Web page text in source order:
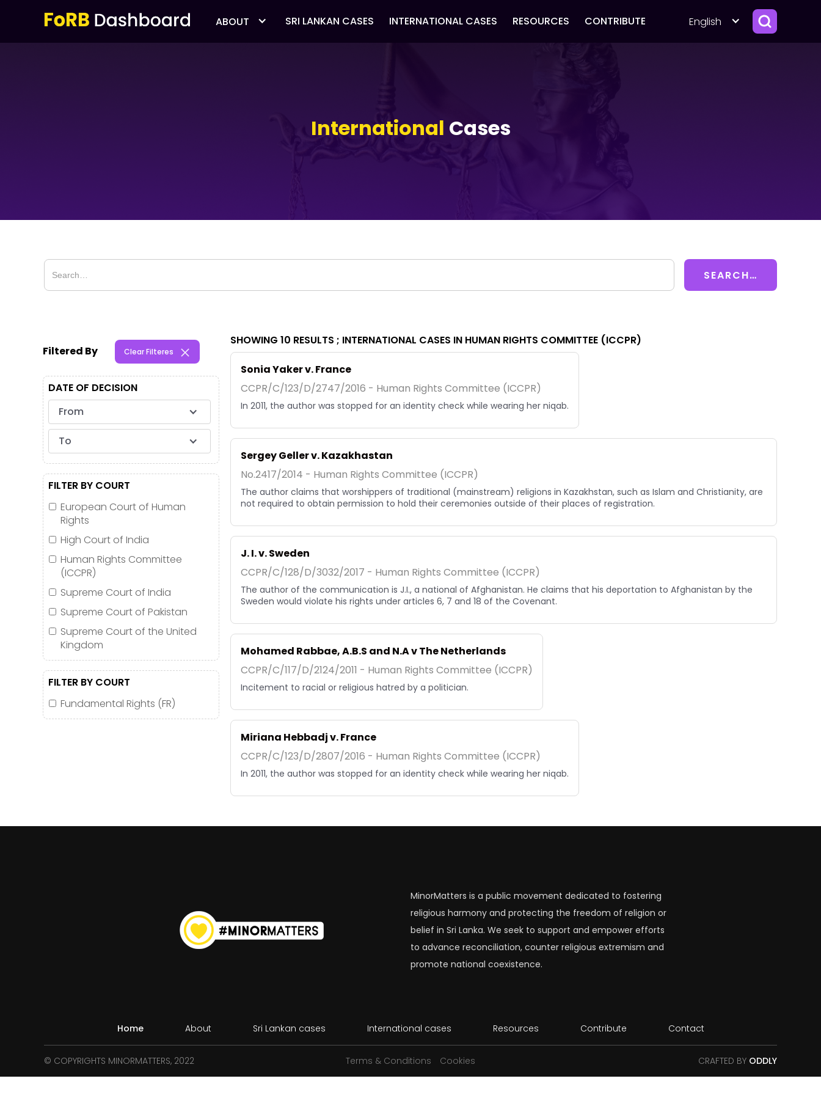
ABOUT SRI LANKAN CASES INTERNATIONAL CASES RESOURCES CONTRIBUTE English
International Cases
Filtered By Clear Filteres
DATE OF DECISION
From
To
FILTER BY COURT
European Court of Human
Rights
High Court of India
Human Rights Committee
(ICCPR)
Supreme Court of India
Supreme Court of Pakistan
Supreme Court of the United
Kingdom
FILTER BY COURT
Fundamental Rights (FR)
SHOWING 10 RESULTS ; INTERNATIONAL CASES IN HUMAN RIGHTS COMMITTEE (ICCPR)
Sonia Yaker v. France
CCPR/C/123/D/2747/2016 - Human Rights Committee (ICCPR)
In 2011, the author was stopped for an identity check while wearing her niqab.
Sergey Geller v. Kazakhastan
No.2417/2014 - Human Rights Committee (ICCPR)
The author claims that worshippers of traditional (mainstream) religions in Kazakhstan, such as Islam and Christianity, are
not required to obtain permission to hold their ceremonies outside of their places of registration.
J. I. v. Sweden
CCPR/C/128/D/3032/2017 - Human Rights Committee (ICCPR)
The author of the communication is J.I., a national of Afghanistan. He claims that his deportation to Afghanistan by the
Sweden would violate his rights under articles 6, 7 and 18 of the Covenant.
Mohamed Rabbae, A.B.S and N.A v The Netherlands
CCPR/C/117/D/2124/2011 - Human Rights Committee (ICCPR)
Incitement to racial or religious hatred by a politician.
Miriana Hebbadj v. France
CCPR/C/123/D/2807/2016 - Human Rights Committee (ICCPR)
In 2011, the author was stopped for an identity check while wearing her niqab.
MinorMatters is a public movement dedicated to fostering
religious harmony and protecting the freedom of religion or
belief in Sri Lanka. We seek to support and empower efforts
to advance reconciliation, counter religious extremism and
promote national coexistence.
Home About Sri Lankan cases International cases Resources Contribute Contact
© COPYRIGHTS MINORMATTERS, 2022 Terms & Conditions Cookies CRAFTED BY ODDLY